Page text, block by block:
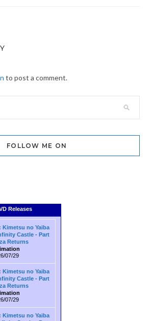
to post a comment.
FOLLOW ME ON
Releases
Kimetsu no Yaiba
Castle - Part
Returns
07/29
Kimetsu no Yaiba
Castle - Part
Returns
07/29
Kimetsu no Yaiba